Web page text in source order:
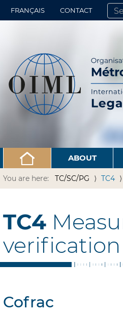
FRANÇAIS CONTACT
ABOUT
You are here: TC/SC/PG TC4
TC4
Cofrac